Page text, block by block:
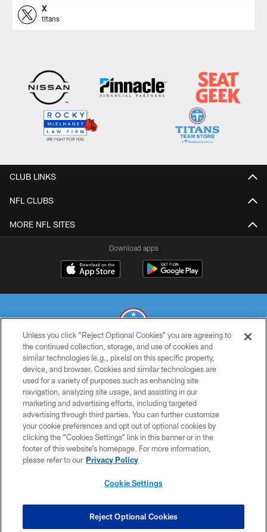
X
titans
CLUB LINKS
NFL CLUBS
MORE NFL SITES
Download apps
© 2026 THE TENNESSEE TITANS. ALL RIGHTS RESERVED
PRIVACY POLICY
TERMS OF USE
ACCESSIBILITY
SMS TERMS
CONTACT US
COOKIE SETTINGS
Unless you click “Reject Optional Cookies” you are agreeing to
the continued collection, storage, and use of cookies and
similar technologies (e.g., pixels) on this specific property,
device, and browser. Cookies and similar technologies are
used for a variety of purposes such as enhancing site
navigation, analyzing site usage, and assisting in our
marketing and advertising efforts, including targeted
advertising through third parties. You can further customize
your cookie preferences and opt out of optional cookies by
clicking the “Cookies Settings” link in this banner or in the
footer of this website’s homepage. For more information,
please refer to our Privacy Policy
Cookie Settings
Reject Optional Cookies